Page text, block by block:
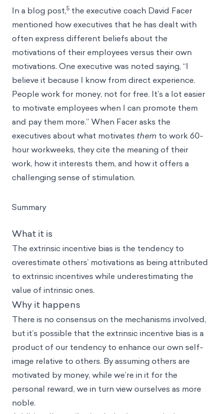
In a blog post,5 the executive coach David Facer
mentioned how executives that he has dealt with
often express different beliefs about the
motivations of their employees versus their own
motivations. One executive was noted saying, “I
believe it because I know from direct experience.
People work for money, not for free. It’s a lot easier
to motivate employees when I can promote them
and pay them more.” When Facer asks the
executives about what motivates them to work 60-
hour workweeks, they cite the meaning of their
work, how it interests them, and how it offers a
challenging sense of stimulation.
Summary
What it is
The extrinsic incentive bias is the tendency to
overestimate others’ motivations as being attributed
to extrinsic incentives while underestimating the
value of intrinsic ones.
Why it happens
There is no consensus on the mechanisms involved,
but it’s possible that the extrinsic incentive bias is a
product of our tendency to enhance our own self-
image relative to others. By assuming others are
motivated by money, while we’re in it for the
personal reward, we in turn view ourselves as more
noble.